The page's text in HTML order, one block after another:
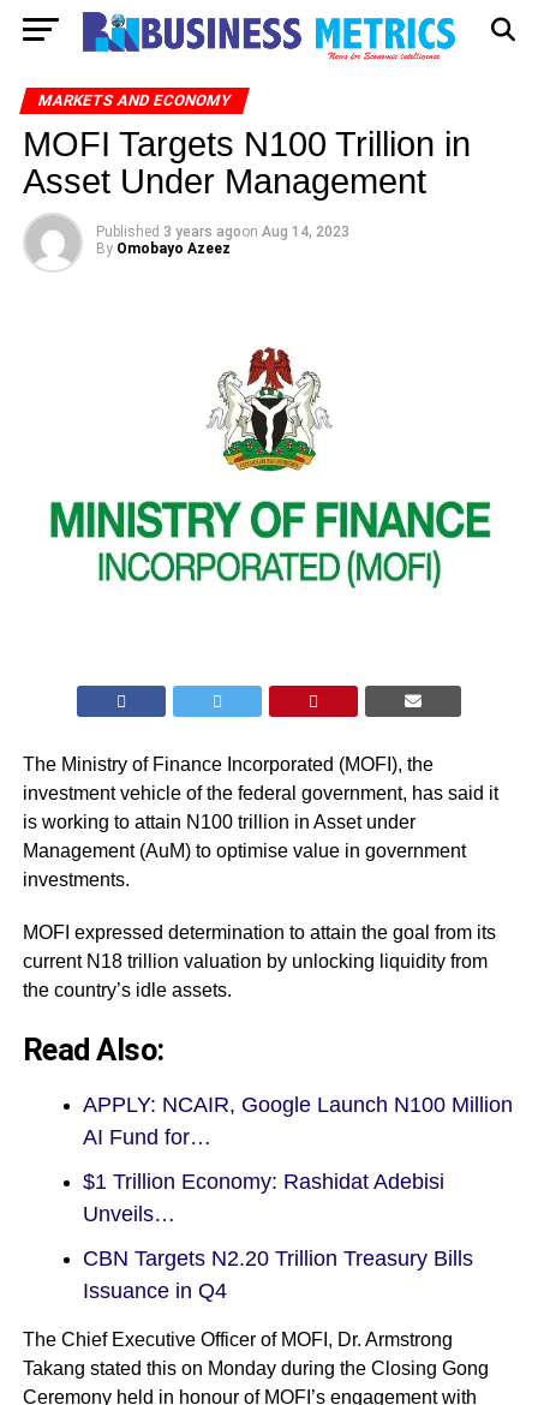
MARKETS AND ECONOMY
MOFI Targets N100 Trillion in
Asset Under Management
Published 3 years agoon Aug 14, 2023
By Omobayo Azeez
The Ministry of Finance Incorporated (MOFI), the
investment vehicle of the federal government, has said it
is working to attain N100 trillion in Asset under
Management (AuM) to optimise value in government
investments.
MOFI expressed determination to attain the goal from its
current N18 trillion valuation by unlocking liquidity from
the country’s idle assets.
Read Also:
APPLY: NCAIR, Google Launch N100 Million
AI Fund for…
$1 Trillion Economy: Rashidat Adebisi
Unveils…
CBN Targets N2.20 Trillion Treasury Bills
Issuance in Q4
The Chief Executive Officer of MOFI, Dr. Armstrong
Takang stated this on Monday during the Closing Gong
Ceremony held in honour of MOFI’s engagement with